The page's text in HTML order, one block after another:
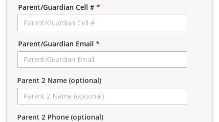
Parent/Guardian Cell # *
Parent/Guardian Email *
Parent 2 Name (optional)
Parent 2 Phone (optional)